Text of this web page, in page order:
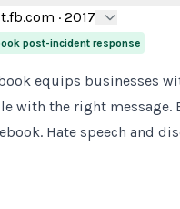
· 2017
post-incident response
equips businesses
with the right message.
Hate speech and